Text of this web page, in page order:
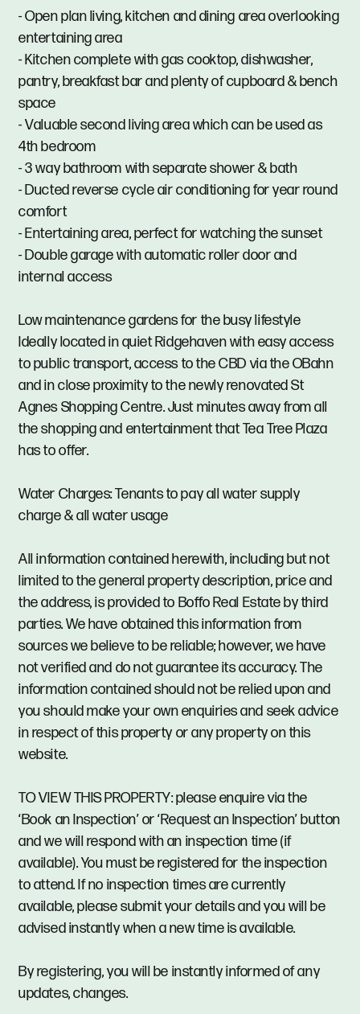
- Open plan living, kitchen and dining area overlooking
entertaining area
- Kitchen complete with gas cooktop, dishwasher,
pantry, breakfast bar and plenty of cupboard & bench
space
- Valuable second living area which can be used as
4th bedroom
- 3 way bathroom with separate shower & bath
- Ducted reverse cycle air conditioning for year round
comfort
- Entertaining area, perfect for watching the sunset
- Double garage with automatic roller door and
internal access
Low maintenance gardens for the busy lifestyle
Ideally located in quiet Ridgehaven with easy access
to public transport, access to the CBD via the OBahn
and in close proximity to the newly renovated St
Agnes Shopping Centre. Just minutes away from all
the shopping and entertainment that Tea Tree Plaza
has to offer.
Water Charges: Tenants to pay all water supply
charge & all water usage
All information contained herewith, including but not
limited to the general property description, price and
the address, is provided to Boffo Real Estate by third
parties. We have obtained this information from
sources we believe to be reliable; however, we have
not verified and do not guarantee its accuracy. The
information contained should not be relied upon and
you should make your own enquiries and seek advice
in respect of this property or any property on this
website.
TO VIEW THIS PROPERTY: please enquire via the
‘Book an Inspection’ or ‘Request an Inspection’ button
and we will respond with an inspection time (if
available). You must be registered for the inspection
to attend. If no inspection times are currently
available, please submit your details and you will be
advised instantly when a new time is available.
By registering, you will be instantly informed of any
updates, changes.